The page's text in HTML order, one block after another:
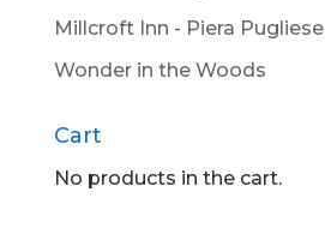
Millcroft Inn - Piera Pugliese
Wonder in the Woods
Cart
No products in the cart.